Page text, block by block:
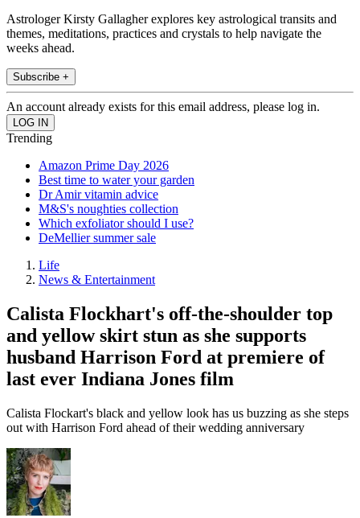
Astrologer Kirsty Gallagher explores key astrological transits and
themes, meditations, practices and crystals to help navigate the
weeks ahead.
Subscribe +
An account already exists for this email address, please log in.
Trending
Amazon Prime Day 2026
Best time to water your garden
Dr Amir vitamin advice
M&S's noughties collection
Which exfoliator should I use?
DeMellier summer sale
Life
News & Entertainment
Calista Flockhart's off-the-shoulder top
and yellow skirt stun as she supports
husband Harrison Ford at premiere of
last ever Indiana Jones film
Calista Flockart's black and yellow look has us buzzing as she steps
out with Harrison Ford ahead of their wedding anniversary